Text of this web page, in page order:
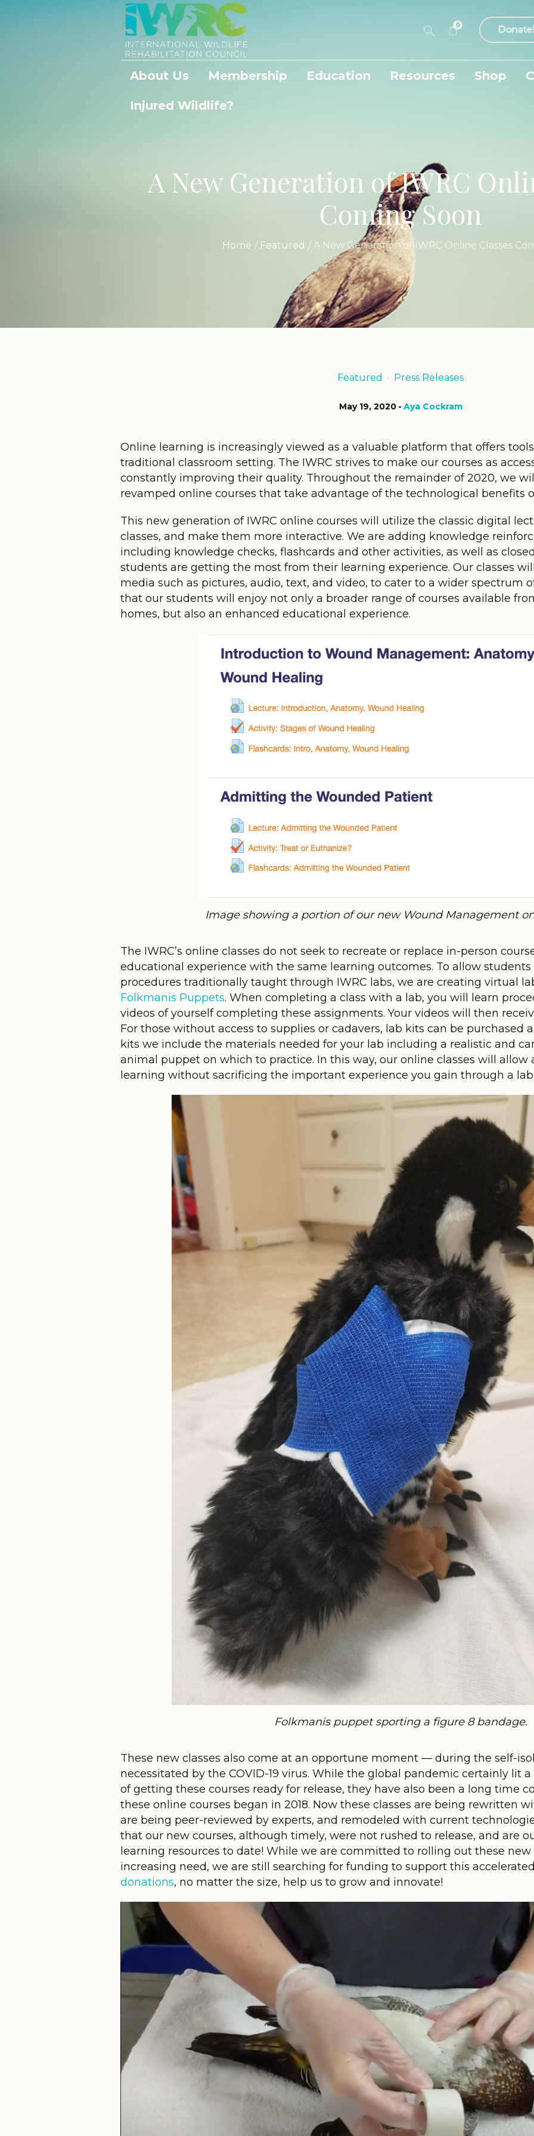
Donate!
0
About Us Membership Education Resources Shop
Injured Wildlife?
A New Generation of IWRC
Coming Soon
Home / Featured / A New Generation of IWRC Online Classes
Featured Press Releases
May 19, 2020 Aya Cockram
Online learning is increasingly viewed as a valuable platform that offers
traditional classroom setting. The IWRC strives to make our courses as
constantly improving their quality. Throughout the remainder of 2020, we
revamped online courses that take advantage of the technological benefits
This new generation of IWRC online courses will utilize the classic digital
classes, and make them more interactive. We are adding knowledge
including knowledge checks, flashcards and other activities, as well as
students are getting the most from their learning experience. Our classes
media such as pictures, audio, text, and video, to cater to a wider spectrum
that our students will enjoy not only a broader range of courses available
homes, but also an enhanced educational experience.
Image showing a portion of our new Wound Management
The IWRC’s online classes do not seek to recreate or replace in-person
educational experience with the same learning outcomes. To allow
procedures traditionally taught through IWRC labs, we are creating virtual
Folkmanis Puppets. When completing a class with a lab, you will learn
videos of yourself completing these assignments. Your videos will then
For those without access to supplies or cadavers, lab kits can be purchased
kits we include the materials needed for your lab including a realistic and
animal puppet on which to practice. In this way, our online classes will
learning without sacrificing the important experience you gain through a
Folkmanis puppet sporting a figure 8 bandage.
These new classes also come at an opportune moment — during the self-
necessitated by the COVID-19 virus. While the global pandemic certainly lit
of getting these courses ready for release, they have also been a long time
these online courses began in 2018. Now these classes are being rewritten
are being peer-reviewed by experts, and remodeled with current
that our new courses, although timely, were not rushed to release, and are
learning resources to date! While we are committed to rolling out these
increasing need, we are still searching for funding to support this
donations, no matter the size, help us to grow and innovate!